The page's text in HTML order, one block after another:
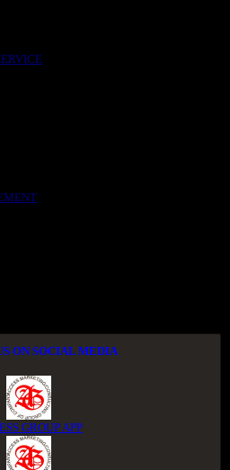
ON SOCIAL MEDIA
GROUP APP